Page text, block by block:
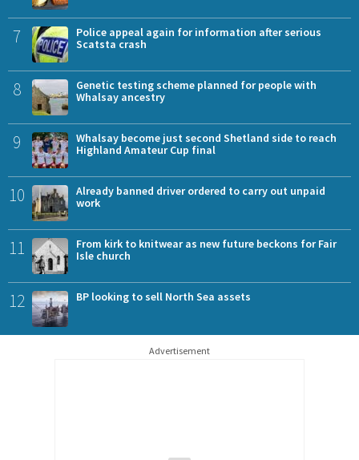
7
Police appeal again for information after serious
Scatsta crash
8
Genetic testing scheme planned for people with
Whalsay ancestry
9
Whalsay become just second Shetland side to reach
Highland Amateur Cup final
10
Already banned driver ordered to carry out unpaid
work
11
From kirk to knitwear as new future beckons for Fair
Isle church
12 BP looking to sell North Sea assets
Advertisement